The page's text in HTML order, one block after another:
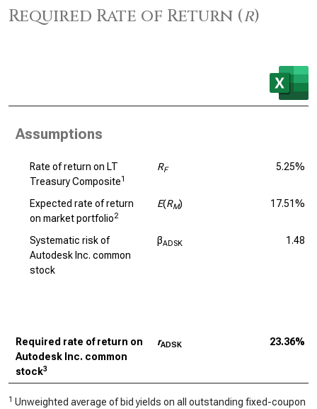
Required Rate of Return (r)
Assumptions
Rate of return on LT
Treasury Composite1
RF 5.25%
Expected rate of return
on market portfolio2
E(RM) 17.51%
Systematic risk of
Autodesk Inc. common
stock
βADSK 1.48
Required rate of return on
Autodesk Inc. common
stock3
rADSK 23.36%
1 Unweighted average of bid yields on all outstanding fixed-coupon